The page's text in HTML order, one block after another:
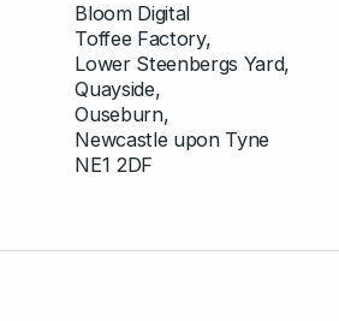
Bloom Digital
Toffee Factory,
Lower Steenbergs Yard,
Quayside,
Ouseburn,
Newcastle upon Tyne
NE1 2DF